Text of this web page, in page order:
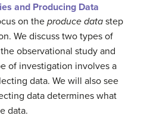
and Producing Data
on theproduce data step
We discuss two types of
observational study and
of investigation involves a
data. We will also see
data determines what
data.